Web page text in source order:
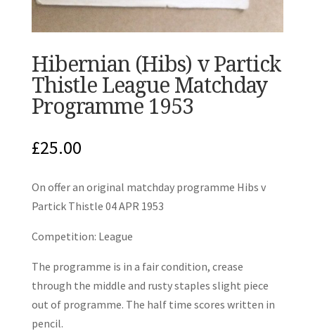
Hibernian (Hibs) v Partick
Thistle League Matchday
Programme 1953
£25.00
On offer an original matchday programme Hibs v
Partick Thistle 04 APR 1953
Competition: League
The programme is in a fair condition, crease
through the middle and rusty staples slight piece
out of programme. The half time scores written in
pencil.